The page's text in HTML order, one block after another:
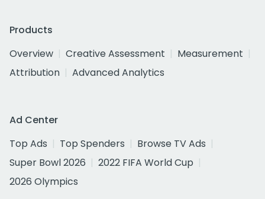
Products
Overview
Creative Assessment
Measurement
Attribution
Advanced Analytics
Ad Center
Top Ads
Top Spenders
Browse TV Ads
Super Bowl 2026
2022 FIFA World Cup
2026 Olympics